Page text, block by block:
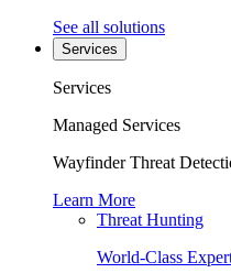
See all solutions
Services
Services
Managed Services
Wayfinder Threat
Learn More
Threat Hunting
World-Class